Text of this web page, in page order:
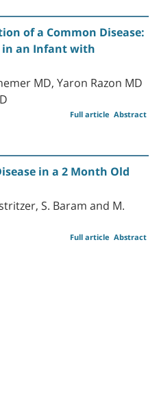
of a Common Disease:
in an Infant with
MD, Yaron Razon MD
Abstract
Full article
in a 2 Month Old
S. Baram and M.
Abstract
Full article